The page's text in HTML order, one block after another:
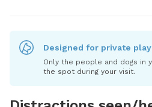
Designed for private play
Only the people and dogs in
the spot during your visit.